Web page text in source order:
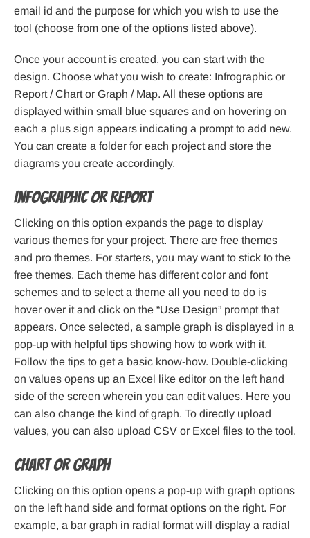
email id and the purpose for which you wish to use the
tool (choose from one of the options listed above).
Once your account is created, you can start with the
design. Choose what you wish to create: Infrographic or
Report / Chart or Graph / Map. All these options are
displayed within small blue squares and on hovering on
each a plus sign appears indicating a prompt to add new.
You can create a folder for each project and store the
diagrams you create accordingly.
Infographic or Report
Clicking on this option expands the page to display
various themes for your project. There are free themes
and pro themes. For starters, you may want to stick to the
free themes. Each theme has different color and font
schemes and to select a theme all you need to do is
hover over it and click on the “Use Design” prompt that
appears. Once selected, a sample graph is displayed in a
pop-up with helpful tips showing how to work with it.
Follow the tips to get a basic know-how. Double-clicking
on values opens up an Excel like editor on the left hand
side of the screen wherein you can edit values. Here you
can also change the kind of graph. To directly upload
values, you can also upload CSV or Excel files to the tool.
Chart or Graph
Clicking on this option opens a pop-up with graph options
on the left hand side and format options on the right. For
example, a bar graph in radial format will display a radial